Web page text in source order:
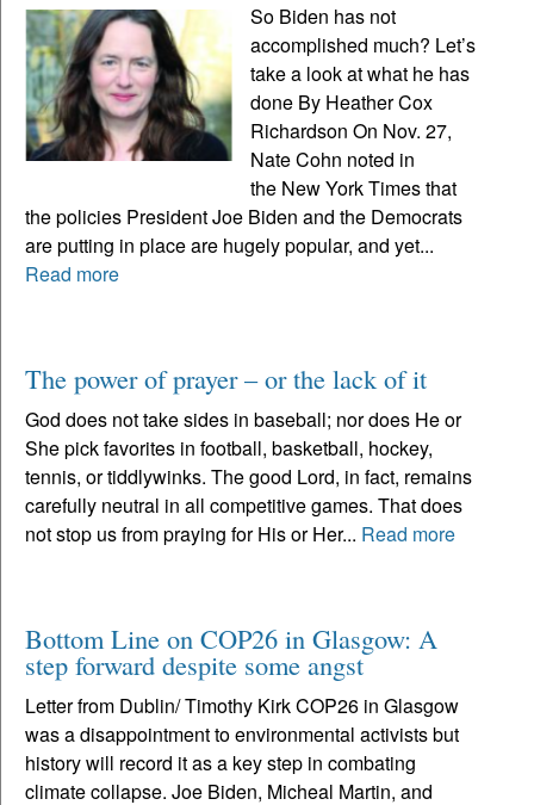
So Biden has not
accomplished much? Let’s
take a look at what he has
done By Heather Cox
Richardson On Nov. 27,
Nate Cohn noted in
the New York Times that
the policies President Joe Biden and the Democrats
are putting in place are hugely popular, and yet...
Read more
The power of prayer – or the lack of it
God does not take sides in baseball; nor does He or
She pick favorites in football, basketball, hockey,
tennis, or tiddlywinks. The good Lord, in fact, remains
carefully neutral in all competitive games. That does
not stop us from praying for His or Her... Read more
Bottom Line on COP26 in Glasgow: A
step forward despite some angst
Letter from Dublin/ Timothy Kirk COP26 in Glasgow
was a disappointment to environmental activists but
history will record it as a key step in combating
climate collapse. Joe Biden, Micheal Martin, and